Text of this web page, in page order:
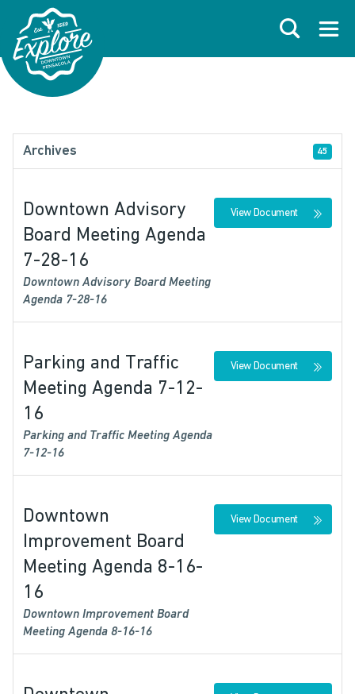
Skip to primary navigations
Skip to main content
Skip to footer
Search
Archives 45
Downtown Advisory
Board Meeting Agenda
7-28-16
Downtown Advisory Board Meeting
Agenda 7-28-16
View Document
Parking and Traffic
Meeting Agenda 7-12-
16
Parking and Traffic Meeting Agenda
7-12-16
View Document
Downtown
Improvement Board
Meeting Agenda 8-16-
16
Downtown Improvement Board
Meeting Agenda 8-16-16
View Document